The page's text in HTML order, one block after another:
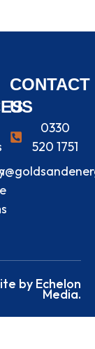
CONTACT
US
0330
520 1751
by Echelon
Media.